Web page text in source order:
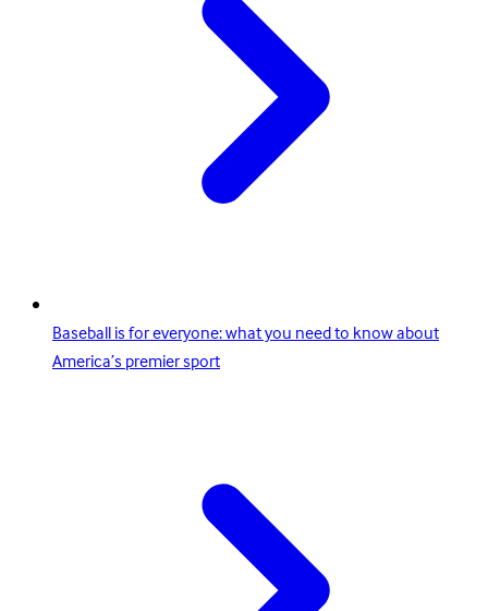
Baseball is for everyone: what you need to know about
America’s premier sport